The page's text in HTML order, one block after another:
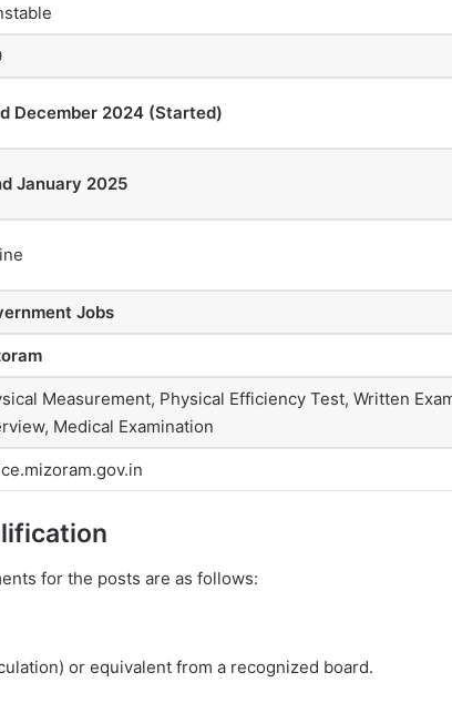
December 2024 (Started)
January 2025
Jobs
Measurement, Physical Efficiency Test, Written
Medical Examination
for the posts are as follows:
or equivalent from a recognized board.